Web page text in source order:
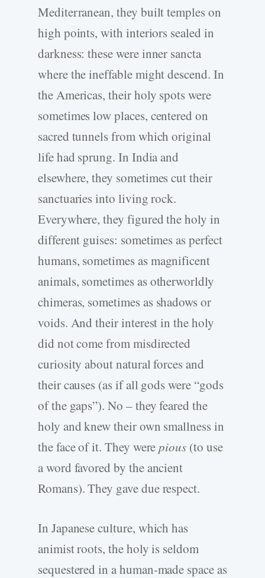
Mediterranean, they built temples on
high points, with interiors sealed in
darkness: these were inner sancta
where the ineffable might descend. In
the Americas, their holy spots were
sometimes low places, centered on
sacred tunnels from which original
life had sprung. In India and
elsewhere, they sometimes cut their
sanctuaries into living rock.
Everywhere, they figured the holy in
different guises: sometimes as perfect
humans, sometimes as magnificent
animals, sometimes as otherworldly
chimeras, sometimes as shadows or
voids. And their interest in the holy
did not come from misdirected
curiosity about natural forces and
their causes (as if all gods were “gods
of the gaps”). No – they feared the
holy and knew their own smallness in
the face of it. They werepious (to use
a word favored by the ancient
Romans). They gave due respect.
In Japanese culture, which has
animist roots, the holy is seldom
sequestered in a human-made space as